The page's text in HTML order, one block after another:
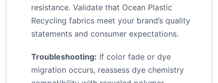
resistance. Validate that Ocean Plastic
Recycling fabrics meet your brand’s quality
statements and consumer expectations.
Troubleshooting: If color fade or dye
migration occurs, reassess dye chemistry